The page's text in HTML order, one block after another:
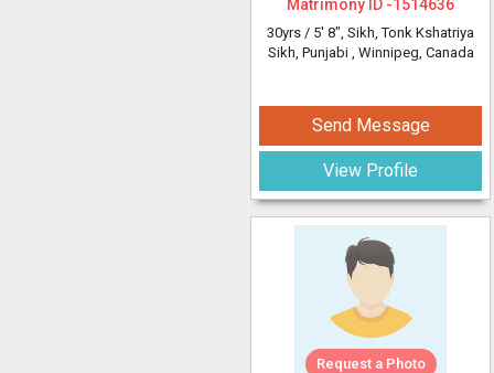
Matrimony ID -1514636
30yrs / 5' 8", Sikh, Tonk Kshatriya
Sikh, Punjabi , Winnipeg, Canada
Send Message
View Profile
Request a Photo